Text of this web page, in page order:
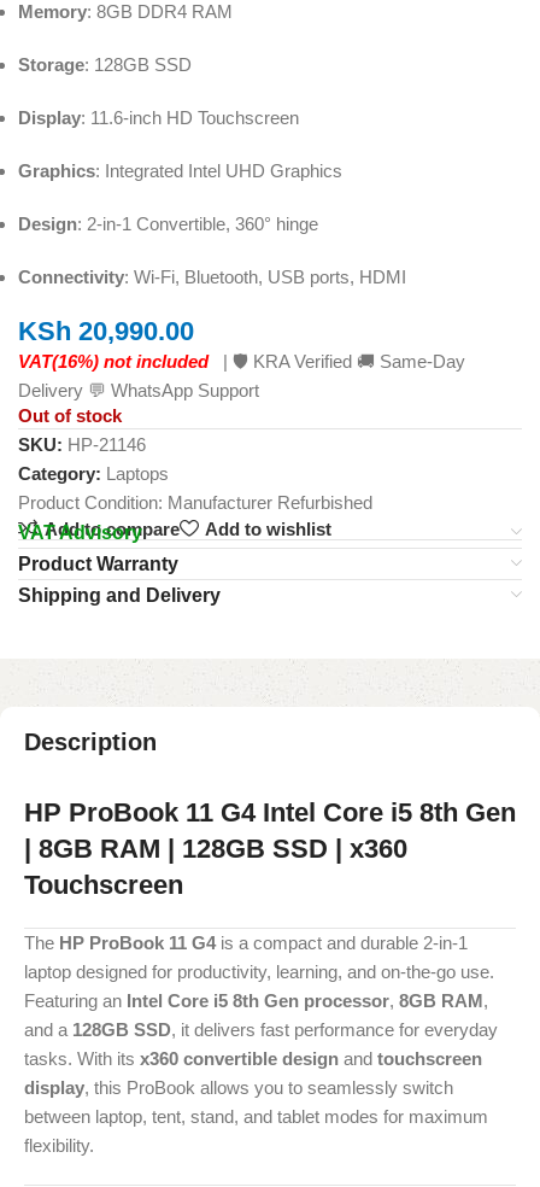
Memory: 8GB DDR4 RAM
Storage: 128GB SSD
Display: 11.6-inch HD Touchscreen
Graphics: Integrated Intel UHD Graphics
Design: 2-in-1 Convertible, 360° hinge
Connectivity: Wi-Fi, Bluetooth, USB ports, HDMI
KSh 20,990.00
VAT(16%) not included | 🛡️ KRA Verified 🚚 Same-Day
Delivery 💬 WhatsApp Support
Out of stock
SKU: HP-21146
Category: Laptops
Product Condition: Manufacturer Refurbished
Add to compare
Add to wishlist
VAT Advisory
Product Warranty
Shipping and Delivery
Description
HP ProBook 11 G4 Intel Core i5 8th Gen
| 8GB RAM | 128GB SSD | x360
Touchscreen
The HP ProBook 11 G4is a compact and durable 2-in-1
laptop designed for productivity, learning, and on-the-go use.
Featuring an Intel Core i5 8th Gen processor, 8GB RAM,
and a 128GB SSD, it delivers fast performance for everyday
tasks. With its x360 convertible design and touchscreen
display, this ProBook allows you to seamlessly switch
between laptop, tent, stand, and tablet modes for maximum
flexibility.